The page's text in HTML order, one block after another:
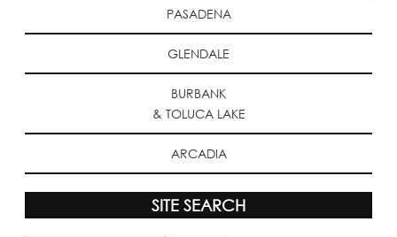
PASADENA
GLENDALE
BURBANK
& TOLUCA LAKE
ARCADIA
SITE SEARCH